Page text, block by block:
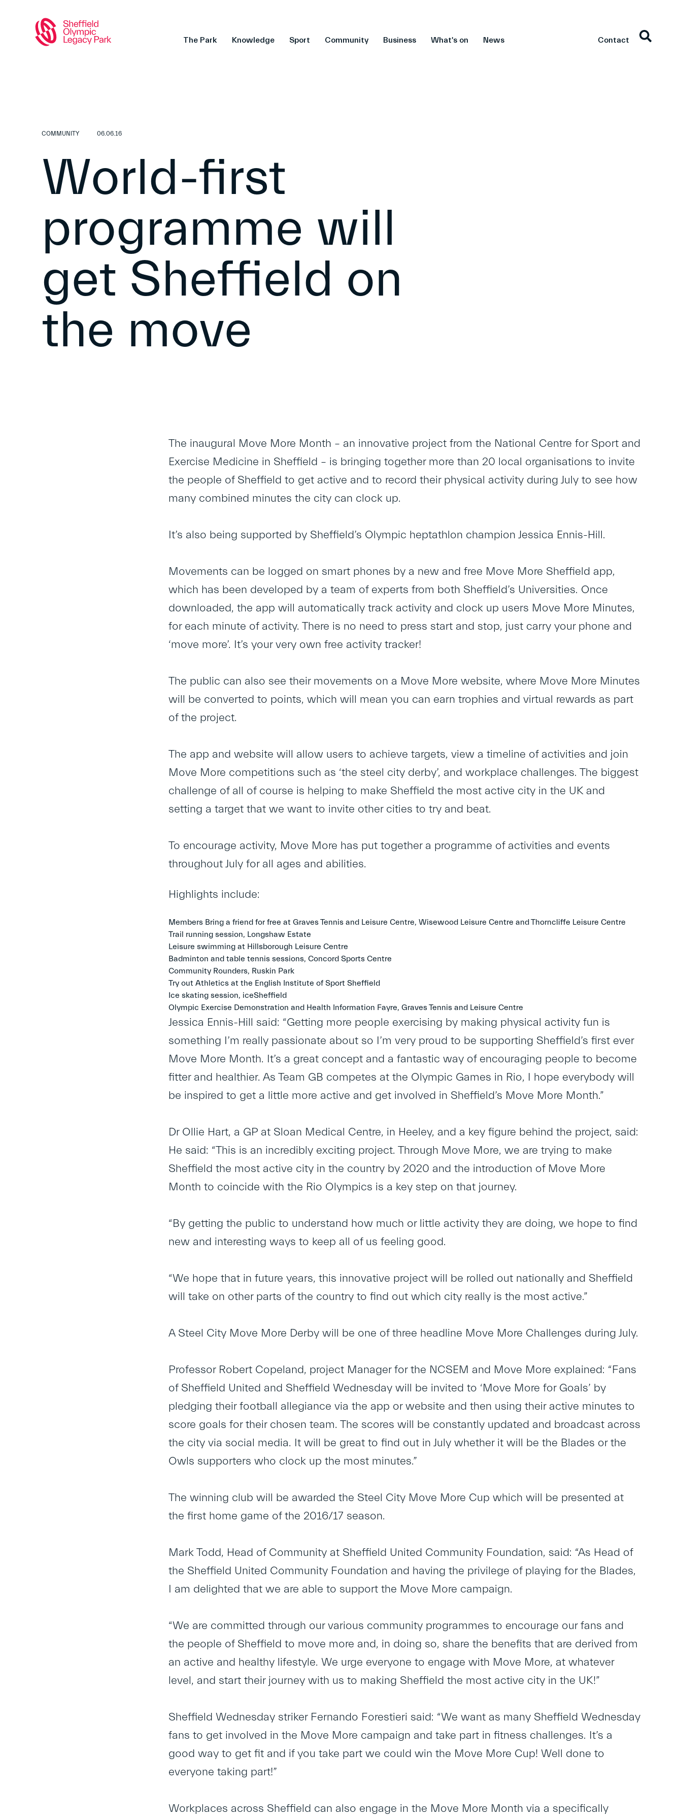
The Park Knowledge Sport Community Business What's on News Contact
COMMUNITY 06.06.16
World-first
programme will
get Sheffield on
the move
The inaugural Move More Month – an innovative project from the National Centre for Sport and
Exercise Medicine in Sheffield – is bringing together more than 20 local organisations to invite
the people of Sheffield to get active and to record their physical activity during July to see how
many combined minutes the city can clock up.
It’s also being supported by Sheffield’s Olympic heptathlon champion Jessica Ennis-Hill.
Movements can be logged on smart phones by a new and free Move More Sheffield app,
which has been developed by a team of experts from both Sheffield’s Universities. Once
downloaded, the app will automatically track activity and clock up users Move More Minutes,
for each minute of activity. There is no need to press start and stop, just carry your phone and
‘move more’. It’s your very own free activity tracker!
The public can also see their movements on a Move More website, where Move More Minutes
will be converted to points, which will mean you can earn trophies and virtual rewards as part
of the project.
The app and website will allow users to achieve targets, view a timeline of activities and join
Move More competitions such as ‘the steel city derby’, and workplace challenges. The biggest
challenge of all of course is helping to make Sheffield the most active city in the UK and
setting a target that we want to invite other cities to try and beat.
To encourage activity, Move More has put together a programme of activities and events
throughout July for all ages and abilities.
Highlights include:
Members Bring a friend for free at Graves Tennis and Leisure Centre, Wisewood Leisure Centre and Thorncliffe Leisure Centre
Trail running session, Longshaw Estate
Leisure swimming at Hillsborough Leisure Centre
Badminton and table tennis sessions, Concord Sports Centre
Community Rounders, Ruskin Park
Try out Athletics at the English Institute of Sport Sheffield
Ice skating session, iceSheffield
Olympic Exercise Demonstration and Health Information Fayre, Graves Tennis and Leisure Centre
Jessica Ennis-Hill said: “Getting more people exercising by making physical activity fun is
something I’m really passionate about so I’m very proud to be supporting Sheffield’s first ever
Move More Month. It’s a great concept and a fantastic way of encouraging people to become
fitter and healthier. As Team GB competes at the Olympic Games in Rio, I hope everybody will
be inspired to get a little more active and get involved in Sheffield’s Move More Month.”
Dr Ollie Hart, a GP at Sloan Medical Centre, in Heeley, and a key figure behind the project, said:
He said: “This is an incredibly exciting project. Through Move More, we are trying to make
Sheffield the most active city in the country by 2020 and the introduction of Move More
Month to coincide with the Rio Olympics is a key step on that journey.
“By getting the public to understand how much or little activity they are doing, we hope to find
new and interesting ways to keep all of us feeling good.
“We hope that in future years, this innovative project will be rolled out nationally and Sheffield
will take on other parts of the country to find out which city really is the most active.”
A Steel City Move More Derby will be one of three headline Move More Challenges during July.
Professor Robert Copeland, project Manager for the NCSEM and Move More explained: “Fans
of Sheffield United and Sheffield Wednesday will be invited to ‘Move More for Goals’ by
pledging their football allegiance via the app or website and then using their active minutes to
score goals for their chosen team. The scores will be constantly updated and broadcast across
the city via social media. It will be great to find out in July whether it will be the Blades or the
Owls supporters who clock up the most minutes.”
The winning club will be awarded the Steel City Move More Cup which will be presented at
the first home game of the 2016/17 season.
Mark Todd, Head of Community at Sheffield United Community Foundation, said: “As Head of
the Sheffield United Community Foundation and having the privilege of playing for the Blades,
I am delighted that we are able to support the Move More campaign.
“We are committed through our various community programmes to encourage our fans and
the people of Sheffield to move more and, in doing so, share the benefits that are derived from
an active and healthy lifestyle. We urge everyone to engage with Move More, at whatever
level, and start their journey with us to making Sheffield the most active city in the UK!”
Sheffield Wednesday striker Fernando Forestieri said: “We want as many Sheffield Wednesday
fans to get involved in the Move More campaign and take part in fitness challenges. It’s a
good way to get fit and if you take part we could win the Move More Cup! Well done to
everyone taking part!”
Workplaces across Sheffield can also engage in the Move More Month via a specifically